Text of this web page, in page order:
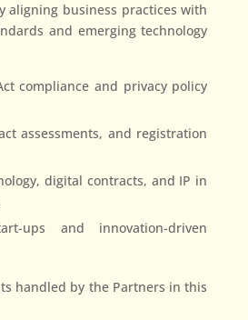
aligning business practices with
and emerging technology
compliance and privacy policy
assessments, and registration
digital contracts, and IP in
ups and innovation-driven
handled by the Partners in this